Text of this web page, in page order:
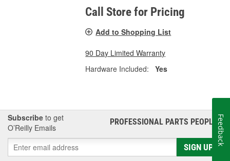
Call Store for Pricing
Add to Shopping List
90 Day Limited Warranty
Hardware Included:
Yes
Subscribe to get
O’Reilly Emails
PROFESSIONAL PARTS PEOPLE®
SIGN UP
Feedback